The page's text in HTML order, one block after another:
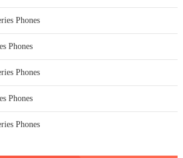
Phones
Phones
Phones
Phones
Phones